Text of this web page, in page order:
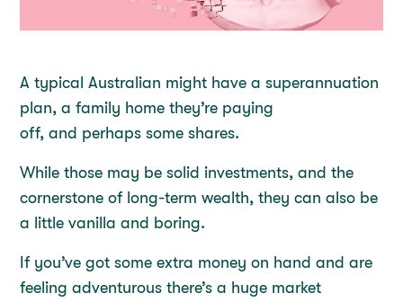
A typical Australian might have a superannuation
plan, a family home they’re paying
off, and perhaps some shares.
While those may be solid investments, and the
cornerstone of long-term wealth, they can also be
a little vanilla and boring.
If you’ve got some extra money on hand and are
feeling adventurous there’s a huge market